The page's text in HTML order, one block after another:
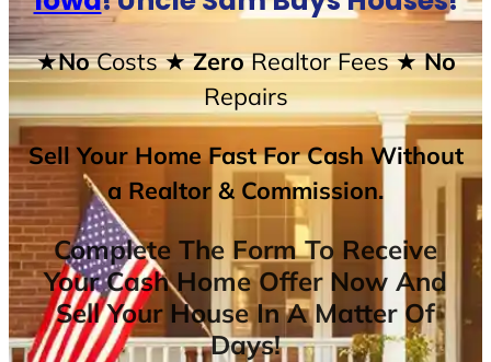
★NoCosts★ ZeroRealtor Fees★ No
Repairs
Sell Your Home Fast For Cash Without
a Realtor & Commission.
Complete The Form To Receive
Your Cash Home Offer Now And
Sell Your House In A Matter Of
Days!